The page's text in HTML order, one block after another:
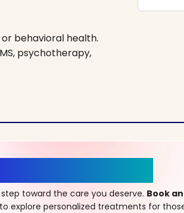
behavioral health.
psychotherapy,
toward the care you deserve. Book an
to explore personalized treatments for